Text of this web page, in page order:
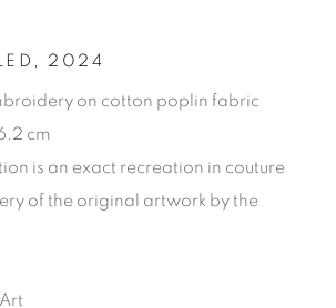
2024
on cotton poplin fabric
cm
is an exact recreation in couture
of the original artwork by the